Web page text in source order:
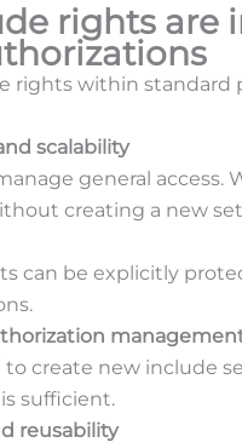
rights are
rights within standard
scalability
general
creating a new
can be explicitly
to create new include
sufficient.
reusability